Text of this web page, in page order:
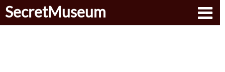
SecretMuseum